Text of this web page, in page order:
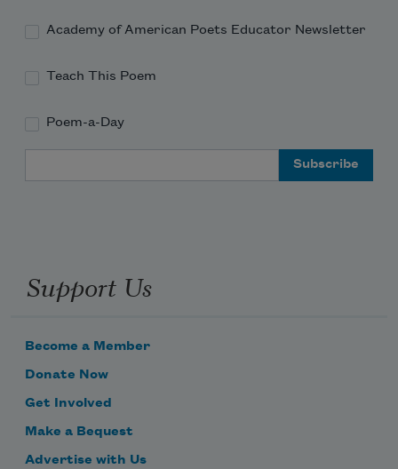
Academy of American Poets Educator Newsletter
Teach This Poem
Poem-a-Day
Support Us
Become a Member
Donate Now
Get Involved
Make a Bequest
Advertise with Us